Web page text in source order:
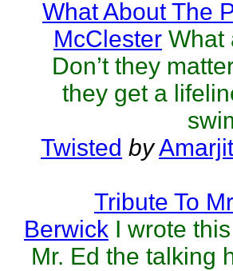
What About The
McClester What
Don’t they
they get a
Twisted by
Tribute To
Berwick I wrote
Mr. Ed the talking